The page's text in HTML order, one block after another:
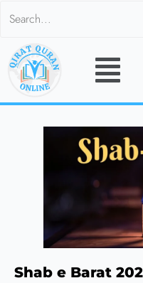
Search
content
Menu
Shab e Barat